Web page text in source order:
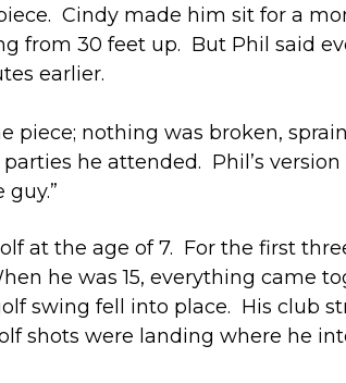
Cindy made him sit for a
from 30 feet up. But Phil said
earlier.
piece; nothing was broken,
he attended. Phil’s
guy.”
at the age of 7. For the first
he was 15, everything came
swing fell into place. His club
shots were landing where he